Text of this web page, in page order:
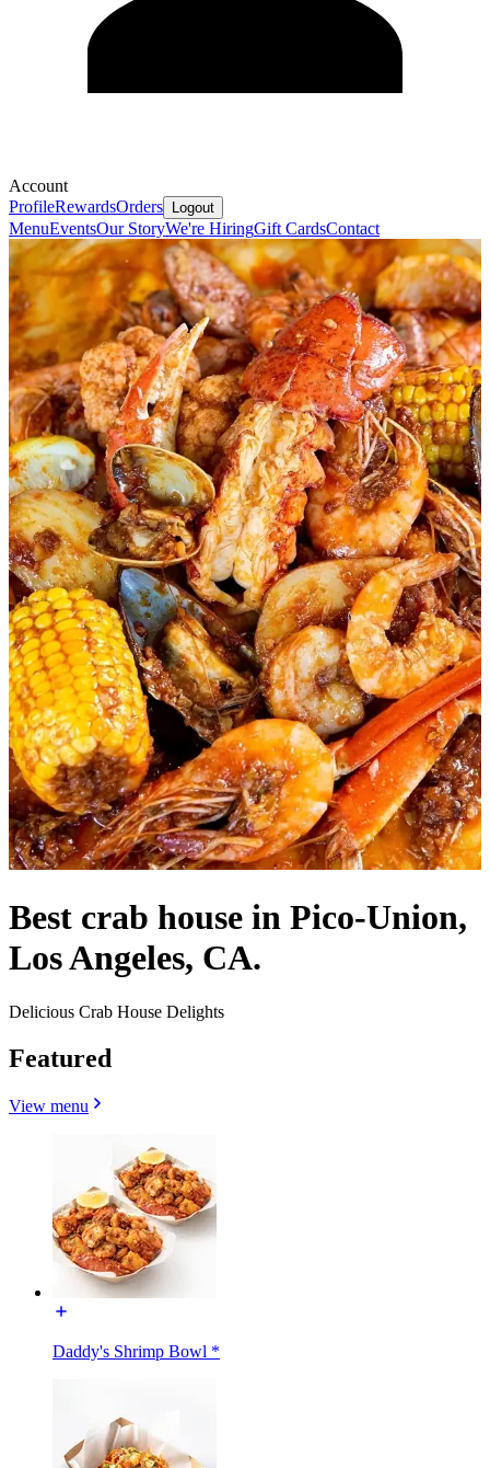
Account
ProfileRewardsOrders Logout
MenuEventsOur StoryWe're HiringGift CardsContact
Best crab house in Pico-Union,
Los Angeles, CA.
Delicious Crab House Delights
Featured
View menu
Daddy's Shrimp Bowl *